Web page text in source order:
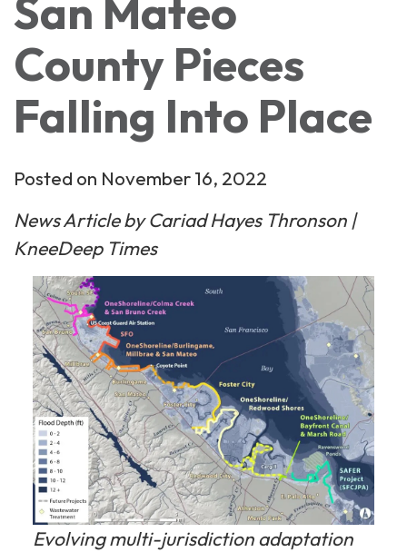
San Mateo
County Pieces
Falling Into Place
Posted on November 16, 2022
News Article by Cariad Hayes Thronson |
KneeDeep Times
Evolving multi-jurisdiction adaptation